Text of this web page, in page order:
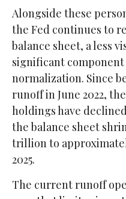
Alongside these
the Fed continues to
balance sheet, a less
significant
normalization. Since
runoff in June 2022,
holdings have
the balance sheet
trillion to
2025.
The current runoff